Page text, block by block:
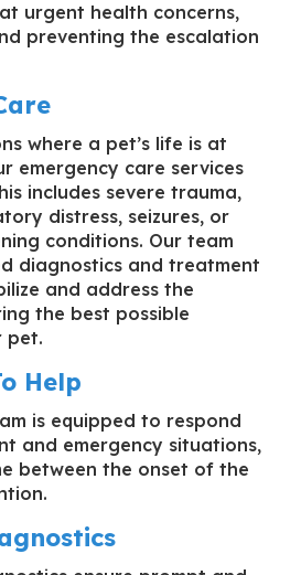
urgent health concerns,
preventing the escalation
where a pet’s life is at
emergency care services
includes severe trauma,
distress, seizures, or
conditions. Our team
diagnostics and treatment
and address the
the best possible
pet.
Help
is equipped to respond
and emergency situations,
between the onset of the